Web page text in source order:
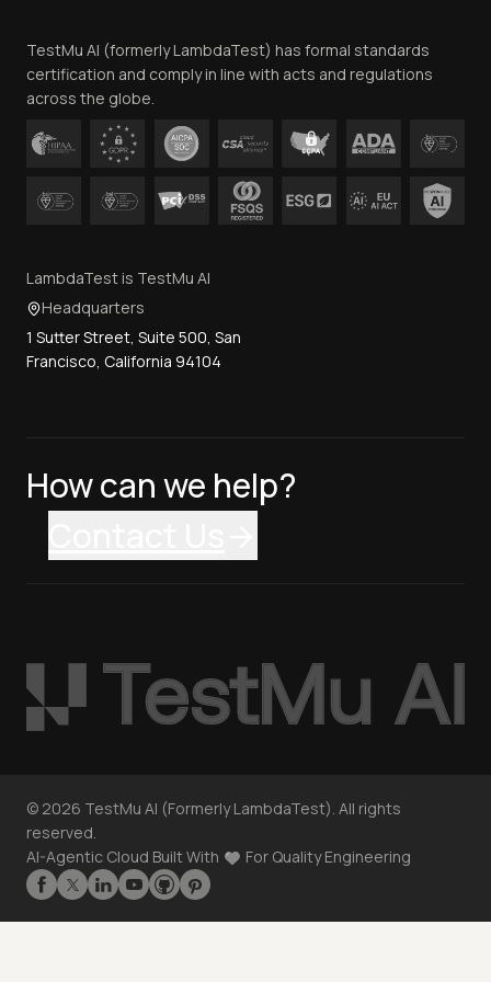
Contact Us
TestMu AI (formerly LambdaTest) has formal standards
certification and comply in line with acts and regulations
across the globe.
LambdaTest is TestMu AI
Headquarters
1 Sutter Street, Suite 500, San
Francisco, California 94104
How can we help?
© 2026 TestMu AI (Formerly LambdaTest). All rights
reserved.
AI-Agentic Cloud Built With
For Quality Engineering